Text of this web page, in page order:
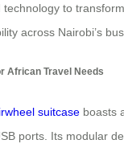
technology to
across Nairobi’s
African Travel Needs
suitcase boasts
ports. Its modular